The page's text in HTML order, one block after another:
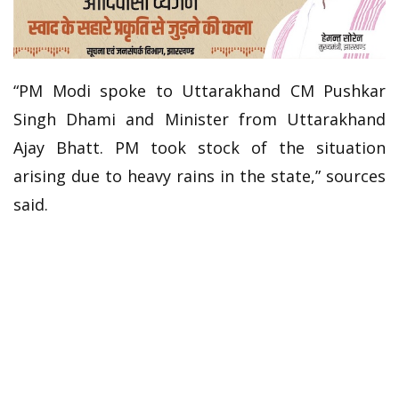
“PM Modi spoke to Uttarakhand CM Pushkar
Singh Dhami and Minister from Uttarakhand
Ajay Bhatt. PM took stock of the situation
arising due to heavy rains in the state,” sources
said.